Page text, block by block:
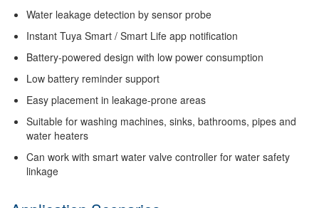
Water leakage detection by sensor probe
Instant Tuya Smart / Smart Life app notification
Battery-powered design with low power consumption
Low battery reminder support
Easy placement in leakage-prone areas
Suitable for washing machines, sinks, bathrooms, pipes and
water heaters
Can work with smart water valve controller for water safety
linkage